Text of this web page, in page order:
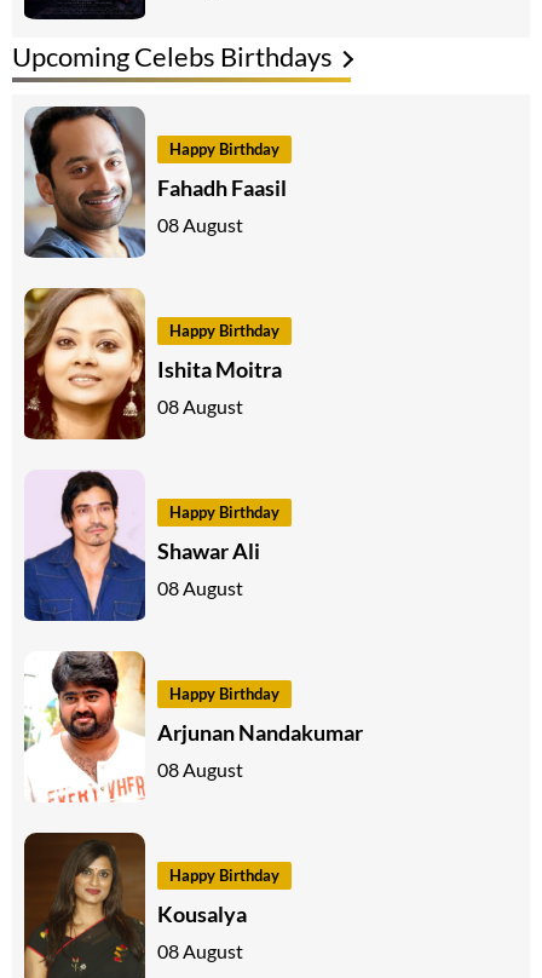
Upcoming Celebs Birthdays
Happy Birthday
Fahadh Faasil
08 August
Happy Birthday
Ishita Moitra
08 August
Happy Birthday
Shawar Ali
08 August
Happy Birthday
Arjunan Nandakumar
08 August
Happy Birthday
Kousalya
08 August